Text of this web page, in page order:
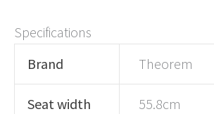
Specifications
Brand
Theorem
Seat width 55.8cm